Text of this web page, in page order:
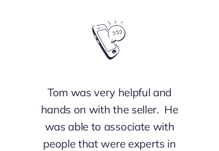
Tom was very helpful and
hands on with the seller. He
was able to associate with
people that were experts in